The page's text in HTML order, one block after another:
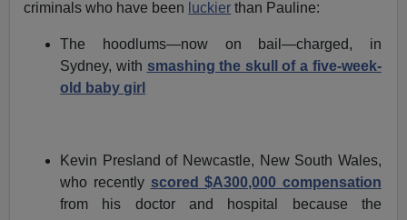
criminals who have been luckier than Pauline:
The hoodlums—now on bail—charged, in
Sydney, with smashing the skull of a five-week-
old baby girl
Kevin Presland of Newcastle, New South Wales,
who recently scored $A300,000 compensation
from his doctor and hospital because the